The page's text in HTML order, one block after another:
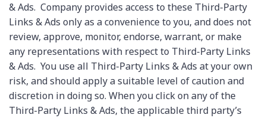
& Ads. Company provides access to these Third-Party
Links & Ads only as a convenience to you, and does not
review, approve, monitor, endorse, warrant, or make
any representations with respect to Third-Party Links
& Ads. You use all Third-Party Links & Ads at your own
risk, and should apply a suitable level of caution and
discretion in doing so. When you click on any of the
Third-Party Links & Ads, the applicable third party’s